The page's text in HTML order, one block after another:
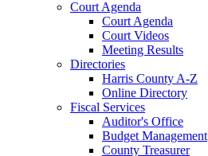
Court Agenda
Court Agenda
Court Videos
Meeting Results
Directories
Harris County A-Z
Online Directory
Fiscal Services
Auditor's Office
Budget Management
County Treasurer